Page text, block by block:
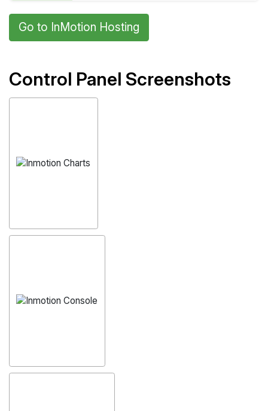
Go to InMotion Hosting
Control Panel Screenshots